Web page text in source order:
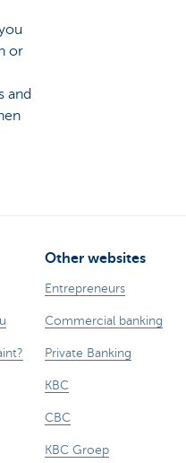
or
and
Other websites
Entrepreneurs
Commercial banking
Private Banking
KBC
CBC
KBC Groep